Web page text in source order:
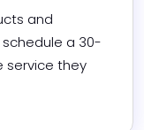
and
a 30-
service they